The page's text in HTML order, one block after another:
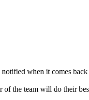
when it comes
of the team will do their